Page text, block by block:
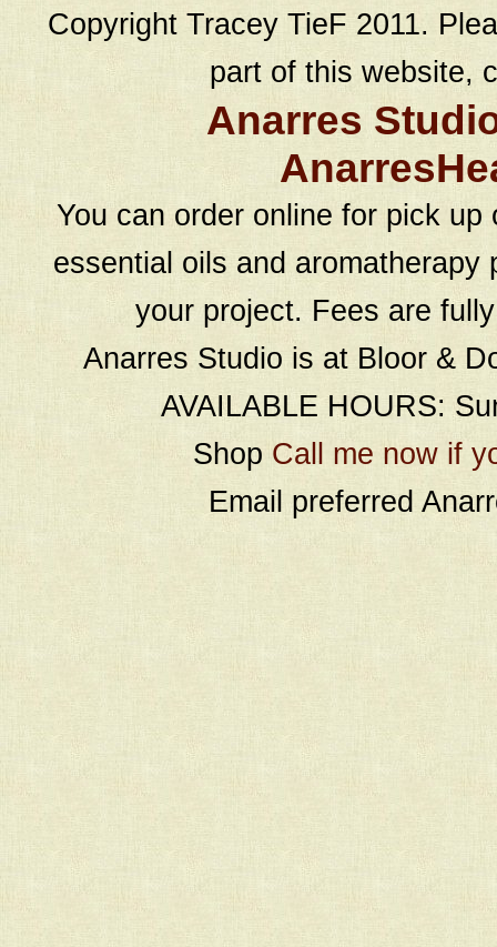
Copyright Tracey TieF 2011.
part of this website,
Anarres
You can order online for pick
essential oils and
your project. Fees are
Anarres Studio is at Bloor &
AVAILABLE HOURS:
Shop Call me now if
Email preferred